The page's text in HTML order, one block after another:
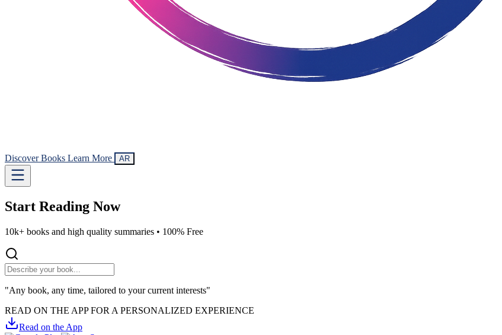
Discover Books Learn More AR
Start Reading Now
10k+ books and high quality summaries • 100% Free
"Any book, any time, tailored to your current interests"
READ ON THE APP FOR A PERSONALIZED EXPERIENCE
Read on the App